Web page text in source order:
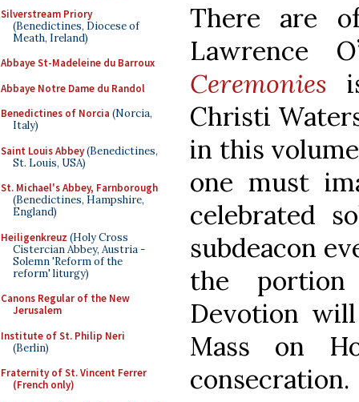
Silverstream Priory
(Benedictines, Diocese of
Meath, Ireland)
Abbaye St-Madeleine du Barroux
Abbaye Notre Dame du Randol
Benedictines of Norcia (Norcia,
Italy)
Saint Louis Abbey(Benedictines,
St. Louis, USA)
St. Michael's Abbey, Farnborough
(Benedictines, Hampshire,
England)
Heiligenkreuz (Holy Cross
Cistercian Abbey, Austria -
Solemn 'Reform of the
reform' liturgy)
Canons Regular of the New
Jerusalem
Institute of St. Philip Neri
(Berlin)
Fraternity of St. Vincent Ferrer
(French only)
There are
Lawrence
Ceremonies
Christi
in this
one must
celebrated
subdeacon
the
Devotion
Mass on
consecration.